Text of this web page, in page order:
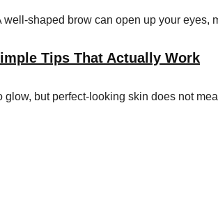
shaped brow can open up your eyes,
Tips That Actually Work
but perfect-looking skin does not